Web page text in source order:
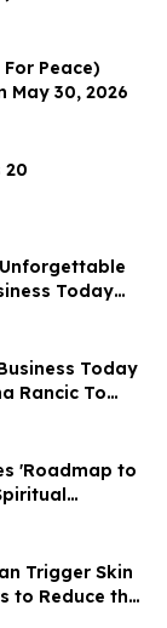
Peace)
May 30, 2026
20
Today
Rancic
Today
Rancic To
'Roadmap to
Trigger Skin
to Reduce the